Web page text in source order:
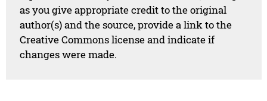
as you give appropriate credit to the original
author(s) and the source, provide a link to the
Creative Commons license and indicate if
changes were made.